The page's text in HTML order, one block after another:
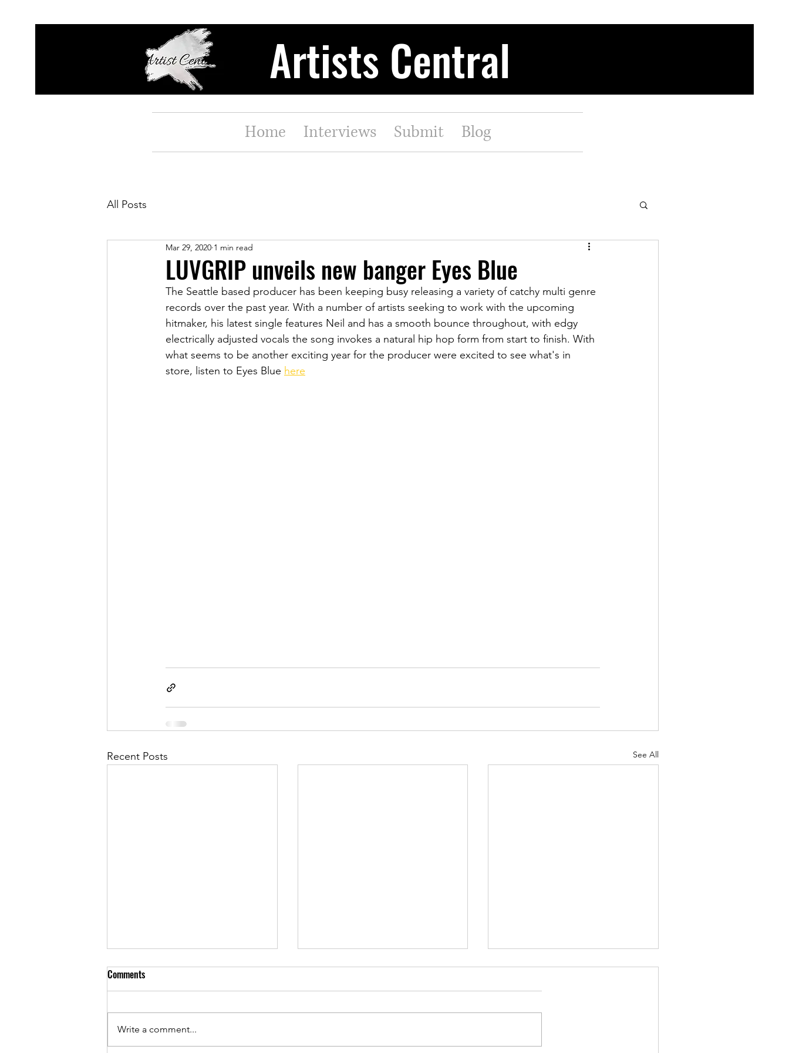
Home Interviews Submit Blog
Artists Central
All Posts
LUVGRIP unveils new banger Eyes Blue
Mar 29, 2020 1 min read
The Seattle based producer has been keeping busy releasing a variety of catchy multi genre
records over the past year. With a number of artists seeking to work with the upcoming
hitmaker, his latest single features Neil and has a smooth bounce throughout, with edgy
electrically adjusted vocals the song invokes a natural hip hop form from start to finish. With
what seems to be another exciting year for the producer were excited to see what's in
store, listen to Eyes Blue here
Recent Posts See All
Comments
Write a comment...